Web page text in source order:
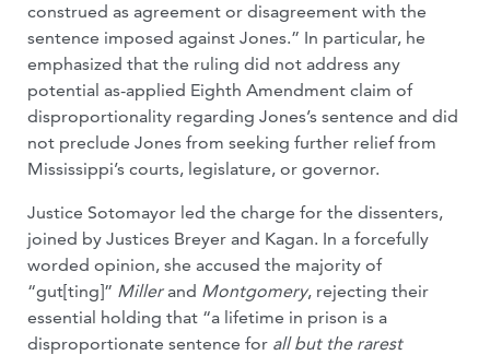
construed as agreement or disagreement with the
sentence imposed against Jones.” In particular, he
emphasized that the ruling did not address any
potential as-applied Eighth Amendment claim of
disproportionality regarding Jones’s sentence and did
not preclude Jones from seeking further relief from
Mississippi’s courts, legislature, or governor.
Justice Sotomayor led the charge for the dissenters,
joined by Justices Breyer and Kagan. In a forcefully
worded opinion, she accused the majority of
“gut[ting]” Millerand Montgomery, rejecting their
essential holding that “a lifetime in prison is a
disproportionate sentence for all but the rarest